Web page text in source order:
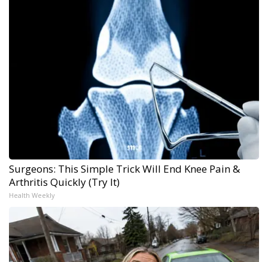
Surgeons: This Simple Trick Will End Knee Pain &
Arthritis Quickly (Try It)
Health Weekly